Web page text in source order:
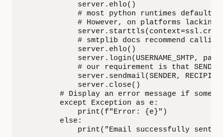
            server.ehlo()
# most python runtimes default
# However, on platforms lacking
# smtplib docs recommend
            server.ehlo()
server.login(USERNAME_SMTP,
# our requirement is that
server.sendmail(SENDER,
            server.close()
# Display an error message if
        except Exception as e:
            print(f"Error: {e}")
        else:
print("Email successfully